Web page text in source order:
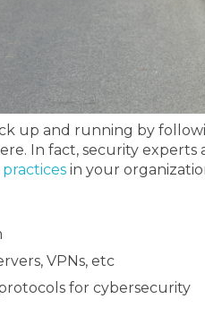
up and running by
In fact, security
in your
VPNs, etc
for cybersecurity